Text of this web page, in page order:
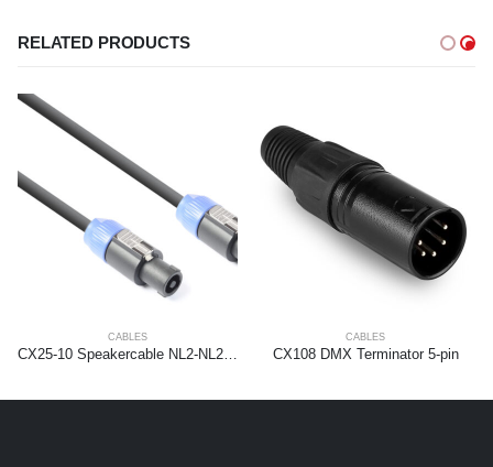
RELATED PRODUCTS
CABLES
CX25-10 Speakercable NL2-NL2 1,5mm2 10.0m
CABLES
CX108 DMX Terminator 5-pin